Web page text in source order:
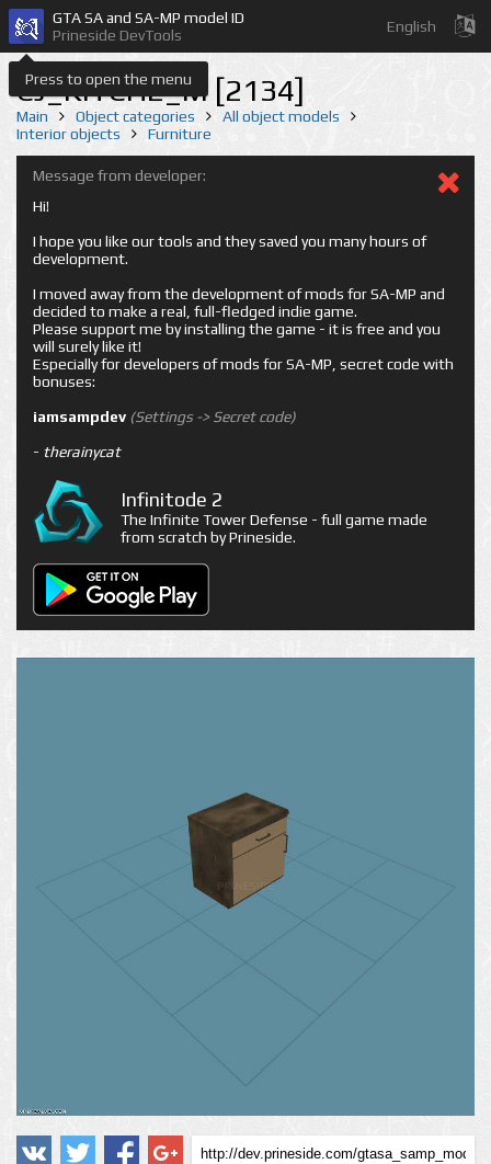
Press to open the menu
GTA SA and SA-MP model ID
Prineside DevTools
English
CJ_KITCH2_M [2134]
Main Object categories
All object models
Interior objects
Furniture
Message from developer:
Hi!
I hope you like our tools and they saved you many hours of
development.
I moved away from the development of mods for SA-MP and
decided to make a real, full-fledged indie game.
Please support me by installing the game - it is free and you
will surely like it!
Especially for developers of mods for SA-MP, secret code with
bonuses:
iamsampdev (Settings -> Secret code)
- therainycat
Infinitode 2
The Infinite Tower Defense - full game made
from scratch by Prineside.